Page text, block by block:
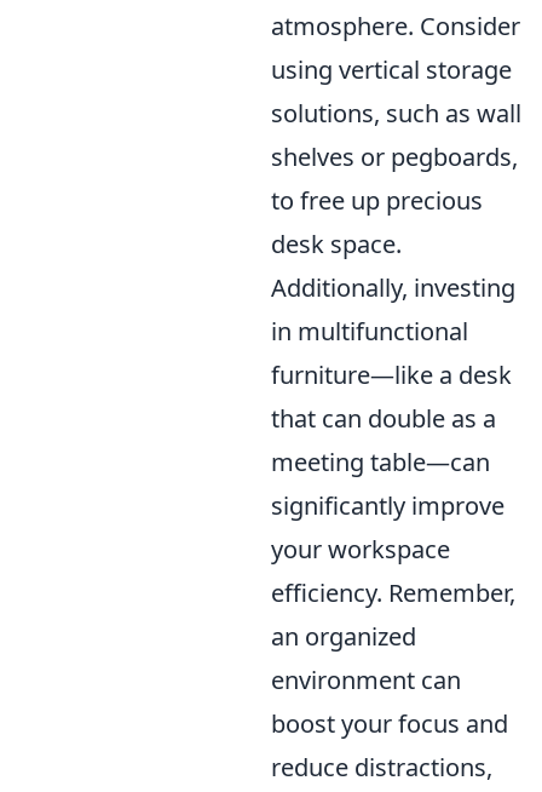
atmosphere. Consider
using vertical storage
solutions, such as wall
shelves or pegboards,
to free up precious
desk space.
Additionally, investing
in multifunctional
furniture—like a desk
that can double as a
meeting table—can
significantly improve
your workspace
efficiency. Remember,
an organized
environment can
boost your focus and
reduce distractions,